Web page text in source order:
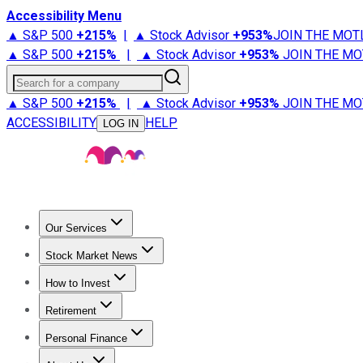
Accessibility Menu
▲ S&P 500 +215% | ▲ Stock Advisor +953%JOIN THE
▲ S&P 500 +215% | ▲ Stock Advisor +953% JOIN THE
Search for a company
▲ S&P 500 +215% | ▲ Stock Advisor +953% JOIN THE
ACCESSIBILITY
LOG IN HELP
Our Services
Stock Advisor
Stock Market News
Trending NewsStock Market News
How to Invest
How to Invest Money
Retirement
Retirement NewsRetirement 101
Personal Finance
Best Credit Cards